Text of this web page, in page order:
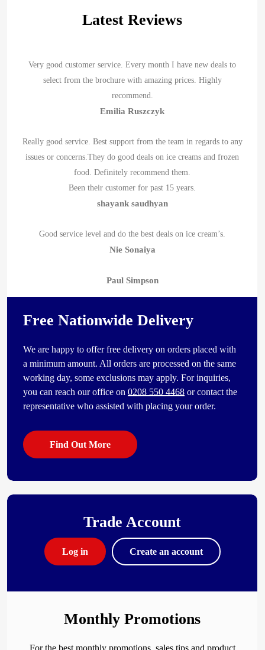
Latest Reviews
Very good customer service. Every month I have new deals to
select from the brochure with amazing prices. Highly
recommend.
Emilia Ruszczyk
Really good service. Best support from the team in regards to any
issues or concerns.They do good deals on ice creams and frozen
food. Definitely recommend them.
Been their customer for past 15 years.
shayank saudhyan
Good service level and do the best deals on ice cream’s.
Nie Sonaiya
Paul Simpson
Free Nationwide Delivery
We are happy to offer free delivery on orders placed with
a minimum amount. All orders are processed on the same
working day, some exclusions may apply. For inquiries,
you can reach our office on0208 550 4468 or contact the
representative who assisted with placing your order.
Find Out More
Trade Account
Log in Create an account
Monthly Promotions
For the best monthly promotions, sales tips and product